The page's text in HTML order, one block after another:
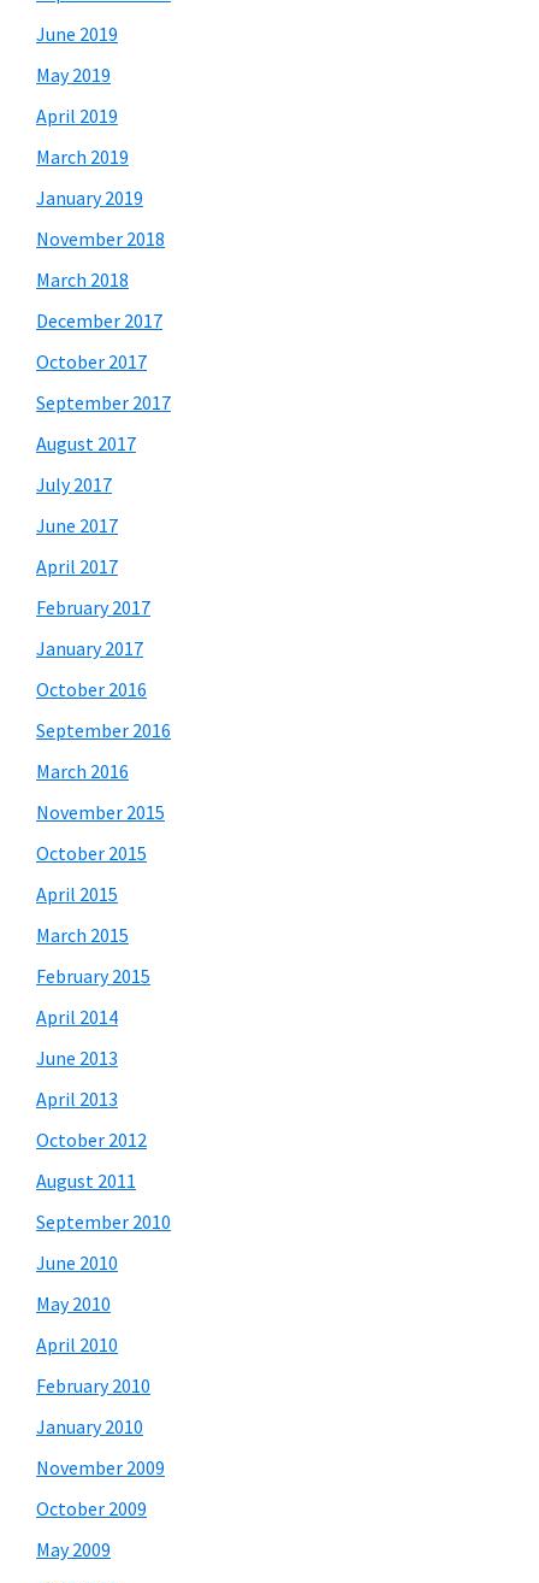
June 2019
May 2019
April 2019
March 2019
January 2019
November 2018
March 2018
December 2017
October 2017
September 2017
August 2017
July 2017
June 2017
April 2017
February 2017
January 2017
October 2016
September 2016
March 2016
November 2015
October 2015
April 2015
March 2015
February 2015
April 2014
June 2013
April 2013
October 2012
August 2011
September 2010
June 2010
May 2010
April 2010
February 2010
January 2010
November 2009
October 2009
May 2009